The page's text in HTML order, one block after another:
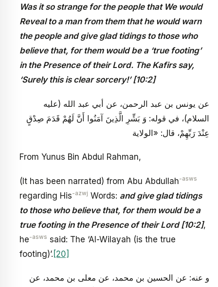
Was it so strange for the people that We would
Reveal to a man from them that he would warn
the people and give glad tidings to those who
believe that, for them would be a ‘true footing’
in the Presence of their Lord. The Kafirs say,
‘Surely this is clear sorcery!’ [10:2]
عن يونس بن عبد الرحمن، عن أبي عبد الله (عليه
السلام)، في قوله: وَ بَشِّرِ الَّذِينَ آمَنُوا أَنَّ لَهُمْ قَدَمَ صِدْقٍ
عِنْدَ رَبِّهِمْ، قال: «الولاية
From Yunus Bin Abdul Rahman,
(It has been narrated) from Abu Abdullah-asws
regarding His-azwj Words: and give glad tidings
to those who believe that, for them would be a
true footing in the Presence of their Lord [10:2],
he-asws said: The ‘Al-Wilayah (is the true
footing)’. [20]
و عنه: عن الحسين بن محمد، عن معلى بن محمد، عن